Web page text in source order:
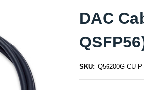
DAC
SKU: Q56200G-CU-